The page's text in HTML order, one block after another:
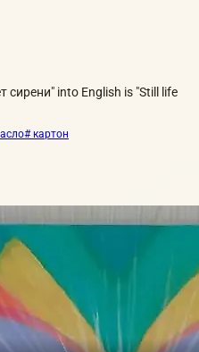
into English is "Still life
# картон